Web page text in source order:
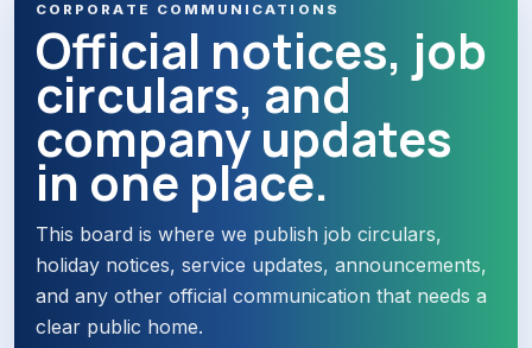
CORPORATE COMMUNICATIONS
Official notices, job
circulars, and
company updates
in one place.
This board is where we publish job circulars,
holiday notices, service updates, announcements,
and any other official communication that needs a
clear public home.